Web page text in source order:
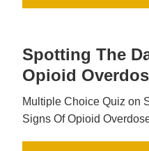
Spotting The
Opioid
Multiple Choice Quiz on
Signs Of Opioid